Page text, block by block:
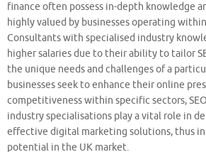
finance often possess in-depth knowledge
highly valued by businesses operating
Consultants with specialised industry
higher salaries due to their ability to tailor
the unique needs and challenges of a
businesses seek to enhance their online
competitiveness within specific sectors,
industry specialisations play a vital role in
effective digital marketing solutions, thus
potential in the UK market.